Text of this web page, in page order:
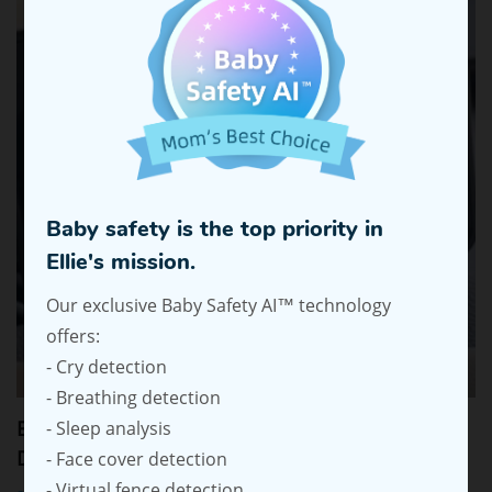
Ellie Baby Car Monitor: Stress-Free Driving with
Dual-Baby View
Baby safety is the top priority in
Ellie's mission.
Our exclusive Baby Safety AI™ technology
offers:
- Cry detection
- Breathing detection
- Sleep analysis
- Face cover detection